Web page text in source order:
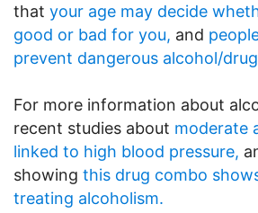
that your age may decide
good or bad for you, and
prevent dangerous alcohol/
For more information about
recent studies about moderate
linked to high blood pressure,
showing this drug combo
treating alcoholism.